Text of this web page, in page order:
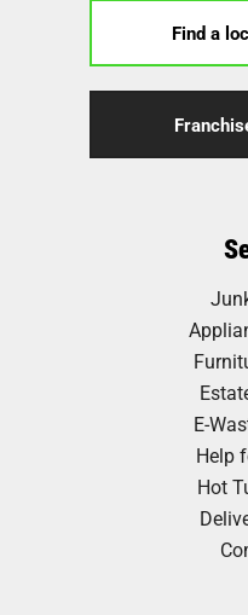
Find a
E-
Help
Hot